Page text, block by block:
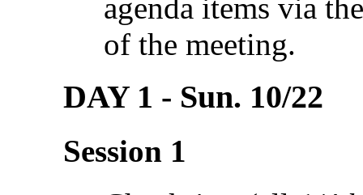
agenda items via
of the meeting.
DAY 1 - Sun. 10/22
Session 1